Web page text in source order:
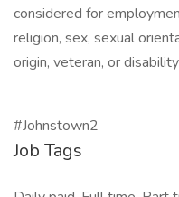
considered for
religion, sex, sexual
origin, veteran, or
#Johnstown2
Job Tags